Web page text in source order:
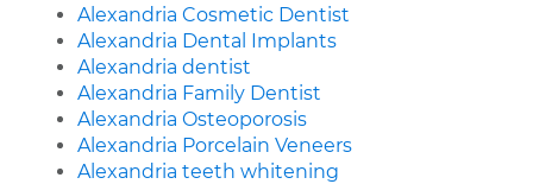
Alexandria Cosmetic Dentist
Alexandria Dental Implants
Alexandria dentist
Alexandria Family Dentist
Alexandria Osteoporosis
Alexandria Porcelain Veneers
Alexandria teeth whitening